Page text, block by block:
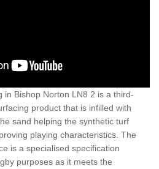
in Bishop Norton LN8 2 is a third-
product that is infilled with
sand helping the synthetic turf
playing characteristics. The
is a specialised specification
purposes as it meets the